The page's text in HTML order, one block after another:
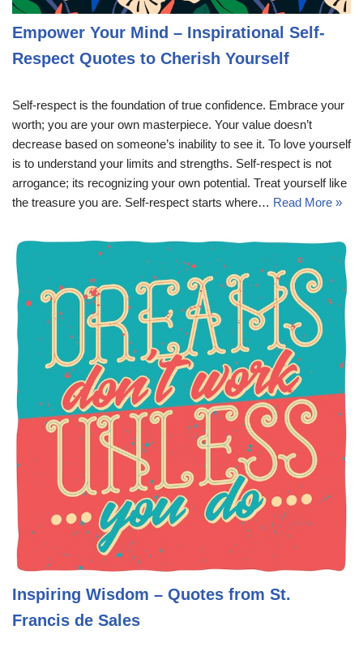
Empower Your Mind – Inspirational Self-
Respect Quotes to Cherish Yourself
Self-respect is the foundation of true confidence. Embrace your
worth; you are your own masterpiece. Your value doesn’t
decrease based on someone’s inability to see it. To love yourself
is to understand your limits and strengths. Self-respect is not
arrogance; its recognizing your own potential. Treat yourself like
the treasure you are. Self-respect starts where… Read More »
Inspiring Wisdom – Quotes from St.
Francis de Sales